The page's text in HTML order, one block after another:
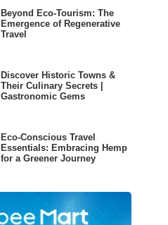
Beyond Eco-Tourism: The
Emergence of Regenerative
Travel
Discover Historic Towns &
Their Culinary Secrets |
Gastronomic Gems
Eco-Conscious Travel
Essentials: Embracing Hemp
for a Greener Journey